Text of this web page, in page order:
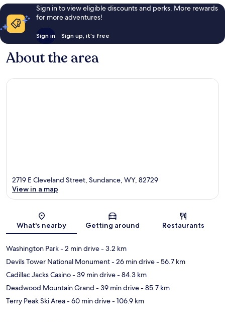
Sign in to view eligible discounts and perks. More rewards
for more adventures!
Sign in Sign up, it's free
About the area
Map
2719 E Cleveland Street, Sundance, WY, 82729
View in a map
What's nearby Getting around Restaurants
Washington Park- 2 min drive- 3.2 km
Devils Tower National Monument- 26 min drive- 56.7 km
Cadillac Jacks Casino- 39 min drive- 84.3 km
Deadwood Mountain Grand - 39 min drive- 85.7 km
Terry Peak Ski Area- 60 min drive- 106.9 km